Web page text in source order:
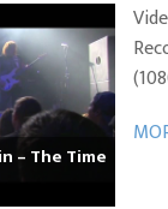
– The Time
– Marcus Mosely
Choir – Glory